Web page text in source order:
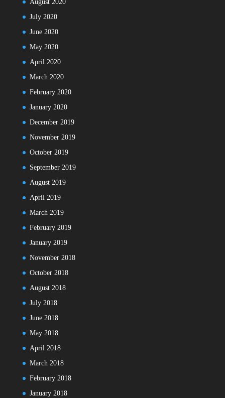
August 2020
July 2020
June 2020
May 2020
April 2020
March 2020
February 2020
January 2020
December 2019
November 2019
October 2019
September 2019
August 2019
April 2019
March 2019
February 2019
January 2019
November 2018
October 2018
August 2018
July 2018
June 2018
May 2018
April 2018
March 2018
February 2018
January 2018